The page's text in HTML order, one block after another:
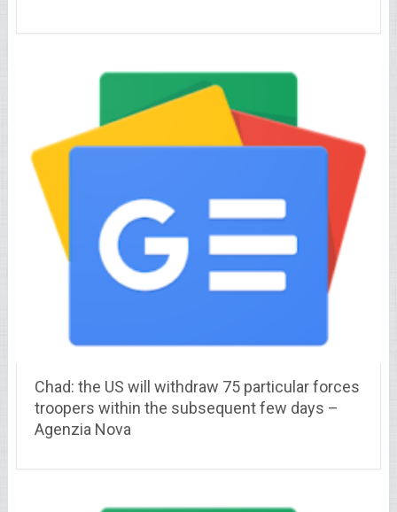
Chad: the US will withdraw 75 particular forces
troopers within the subsequent few days –
Agenzia Nova